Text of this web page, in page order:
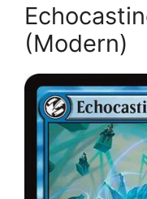
(Modern)